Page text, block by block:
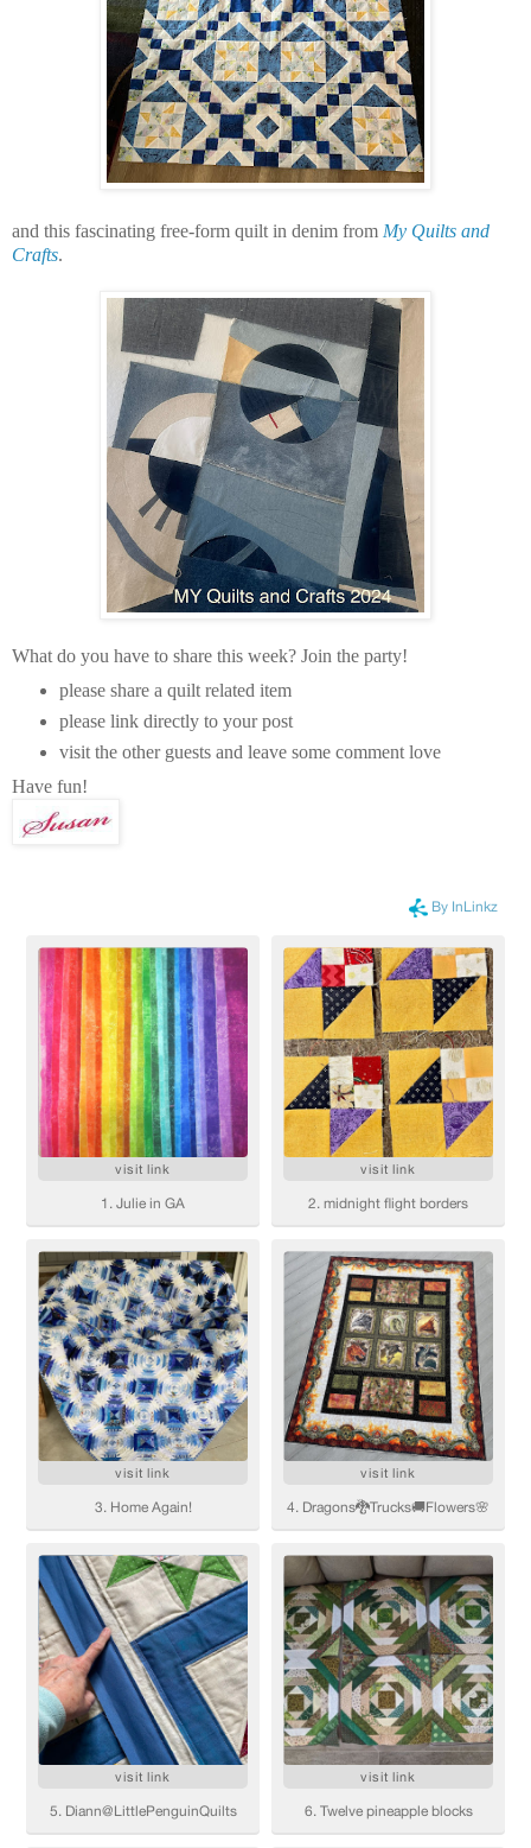
and this fascinating free-form quilt in denim from My Quilts and
Crafts.
What do you have to share this week? Join the party!
please share a quilt related item
please link directly to your post
visit the other guests and leave some comment love
Have fun!